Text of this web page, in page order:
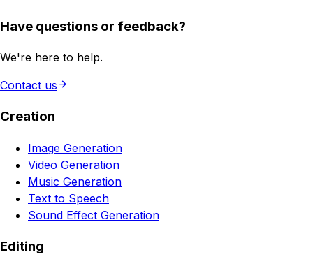
Have questions or feedback?
We're here to help.
Contact us
Creation
Image Generation
Video Generation
Music Generation
Text to Speech
Sound Effect Generation
Editing